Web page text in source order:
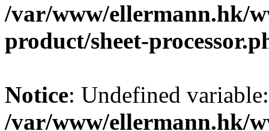
/var/www/ellermann.hk/
product/sheet-
Notice: Undefined
/var/www/ellermann.hk/